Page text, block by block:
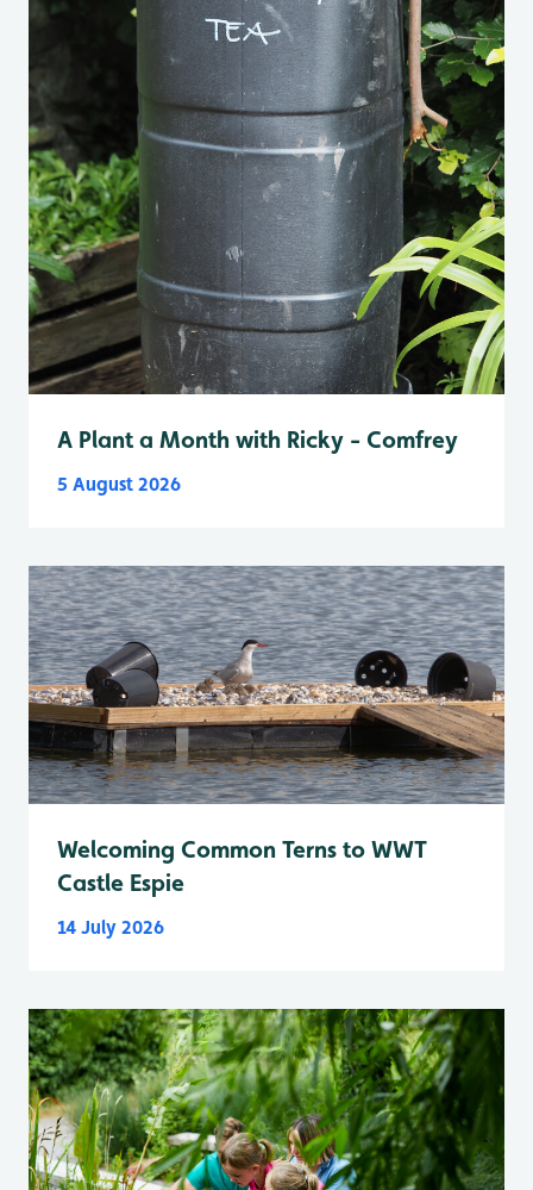
A Plant a Month with Ricky - Comfrey
5 August 2026
Welcoming Common Terns to WWT
Castle Espie
14 July 2026